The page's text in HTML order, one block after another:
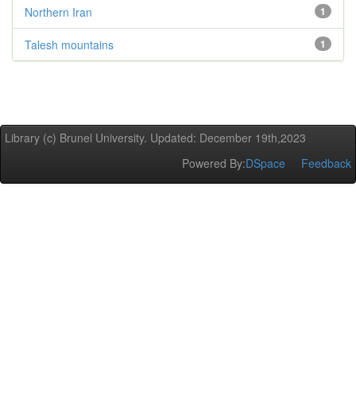
1
Northern Iran
1
Talesh mountains
Library (c) Brunel University. Updated: December 19th,2023
Powered By:DSpace Feedback